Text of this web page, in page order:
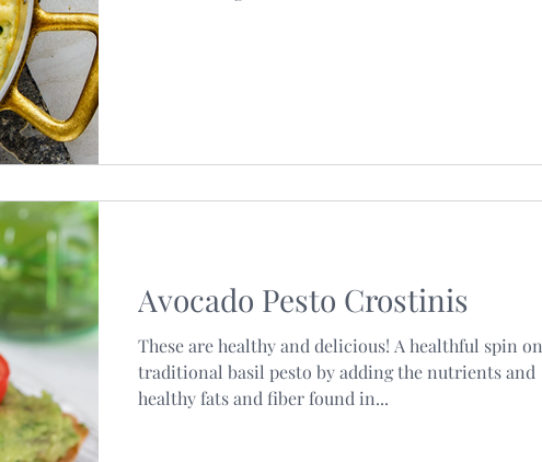
Avocado Pesto Crostinis
These are healthy and delicious! A healthful spin on
traditional basil pesto by adding the nutrients and
healthy fats and fiber found in...